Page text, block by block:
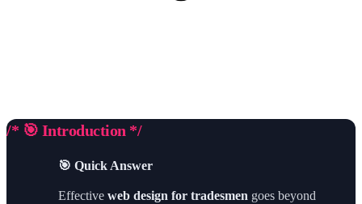
/* 🎯 Introduction */
🎯 Quick Answer
Effective web design for tradesmen goes beyond